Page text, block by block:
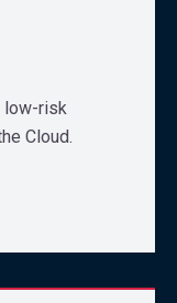
low-risk
Cloud.